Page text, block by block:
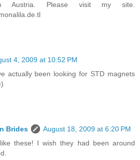
Austria. Please visit my site.
4, 2009 at 10:52 PM
actually been looking for STD magnets
Brides
August 18, 2009 at 6:20 PM
these! I wish they had been around